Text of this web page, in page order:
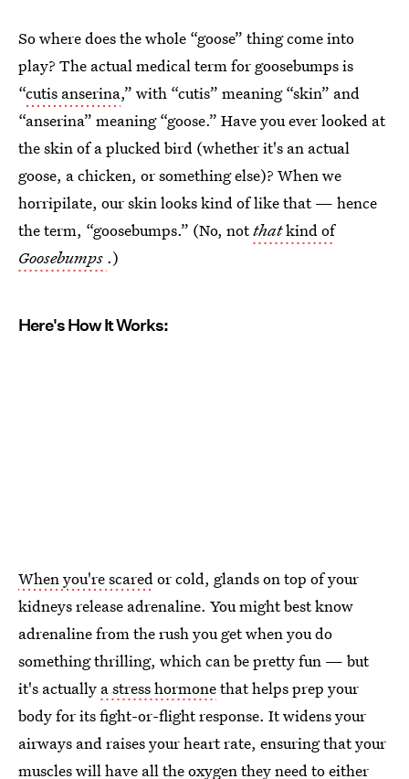
So where does the whole “goose” thing come into
play? The actual medical term for goosebumps is
“cutis anserina,” with “cutis” meaning “skin” and
“anserina” meaning “goose.” Have you ever looked at
the skin of a plucked bird (whether it's an actual
goose, a chicken, or something else)? When we
horripilate, our skin looks kind of like that — hence
the term, “goosebumps.” (No, notthatkind of
Goosebumps .)
Here's How It Works:
When you're scaredor cold, glands on top of your
kidneys release adrenaline. You might best know
adrenaline from the rush you get when you do
something thrilling, which can be pretty fun — but
it's actually a stress hormonethat helps prep your
body for its fight-or-flight response. It widens your
airways and raises your heart rate, ensuring that your
muscles will have all the oxygen they need to either